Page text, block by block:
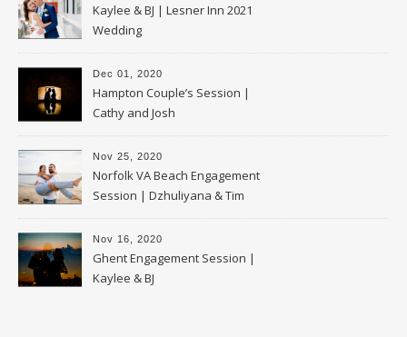
Kaylee & BJ | Lesner Inn 2021
Wedding
Dec 01, 2020
Hampton Couple’s Session |
Cathy and Josh
Nov 25, 2020
Norfolk VA Beach Engagement
Session | Dzhuliyana & Tim
Nov 16, 2020
Ghent Engagement Session |
Kaylee & BJ